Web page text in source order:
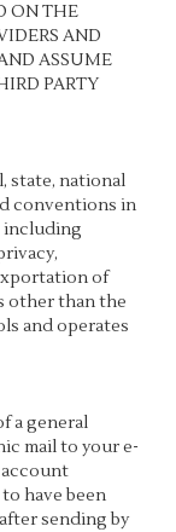
ON THE
AND
ASSUME
PARTY
state, national
conventions in
including
of
other than the
and operates
a general
mail to your e-
account
have been
sending by